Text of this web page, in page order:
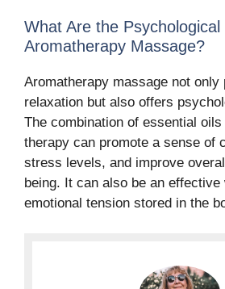
What Are the
Aromatherapy Massage?
Aromatherapy massage not
relaxation but also offers
The combination of essential
therapy can promote a sense of
stress levels, and improve
being. It can also be an effective
emotional tension stored in the